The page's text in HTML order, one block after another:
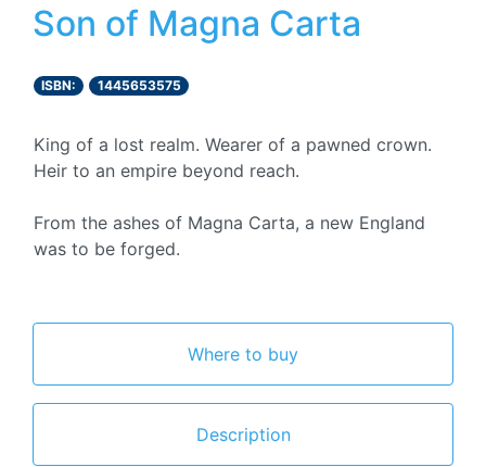
Son of Magna Carta
ISBN: 1445653575
King of a lost realm. Wearer of a pawned crown.
Heir to an empire beyond reach.
From the ashes of Magna Carta, a new England
was to be forged.
Where to buy
Description